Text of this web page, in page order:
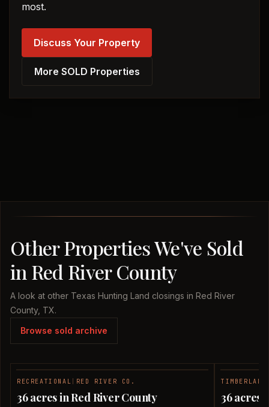
most.
Discuss Your Property
More SOLD Properties
Other Properties We've Sold
in Red River County
A look at other Texas Hunting Land closings in Red River
County, TX.
Browse sold archive
RECREATIONAL RED RIVER CO.
36 acres in Red River County
TIMBERLAND
36 acres